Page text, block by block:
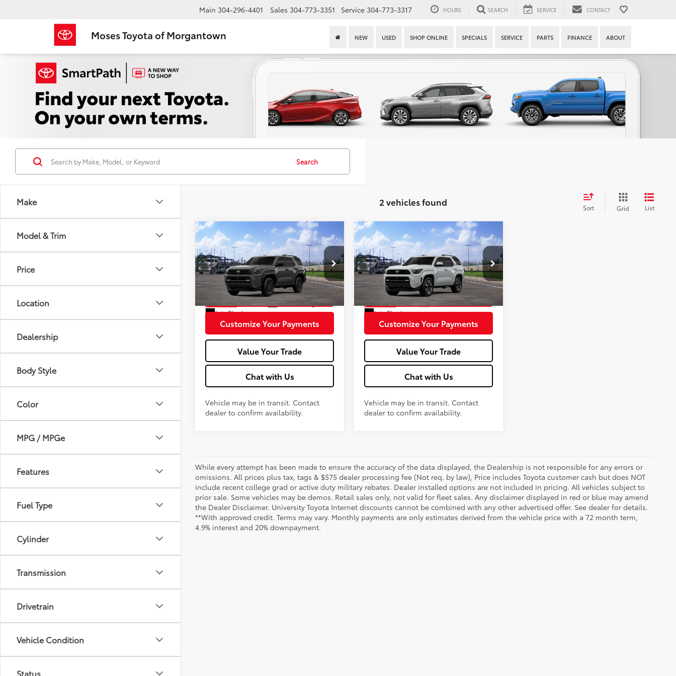
Moses Toyota of Morgantown
Main 304-296-4401 Sales 304-773-3351 Service 304-773-3317 HOURS SEARCH SERVICE CONTACT
NEW USED SHOP ONLINE SPECIALS SERVICE PARTS FINANCE ABOUT
Make
Model & Trim
Price
Location
Dealership
Body Style
Color
MPG / MPGe
Features
Fuel Type
Cylinder
Transmission
Drivetrain
Vehicle Condition
Status
Search
2 vehicles found Sort Grid List
2026Toyota 4RunnerSR5
VIN:JTEVA5BR1T5145417Stock:MT600796
Model:8664
In Transit Ext.: Underground
Int.:Black
Total SRP68
$47,823
Doc fee
+$575
Unlock More Savings
Customize Your Payments
Value Your Trade
Chat with Us
Vehicle may be in transit. Contact
dealer to confirm availability.
Compare Vehicle
2026Toyota 4RunnerTRD
Sport Premium
VIN:JTEVA5BR1T5147930Stock:MT600802
Model:8673
In Transit Ext.:Wind Chill Pearl
Int.:Black
Total SRP68
$61,738
Doc fee
+$575
Unlock More Savings
Customize Your Payments
Value Your Trade
Chat with Us
Vehicle may be in transit. Contact
dealer to confirm availability.
Compare Vehicle
While every attempt has been made to ensure the accuracy of the data displayed, the Dealership is not responsible for any errors or
omissions. All prices plus tax, tags & $575 dealer processing fee (Not req. by law), Price includes Toyota customer cash but does NOT
include recent college grad or active duty military rebates. Dealer installed options are not included in pricing. All vehicles subject to
prior sale. Some vehicles may be demos. Retail sales only, not valid for fleet sales. Any disclaimer displayed in red or blue may amend
the Dealer Disclaimer. University Toyota Internet discounts cannot be combined with any other advertised offer. See dealer for details.
**With approved credit. Terms may vary. Monthly payments are only estimates derived from the vehicle price with a 72 month term,
4.9% interest and 20% downpayment.